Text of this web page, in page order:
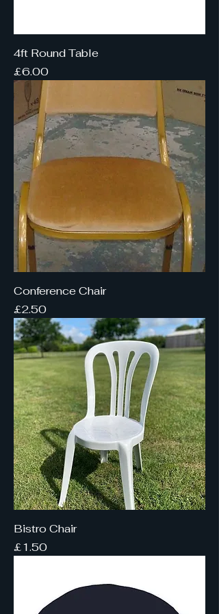
4ft Round Table
Price
£6.00
Conference Chair
Price
£2.50
Bistro Chair
Price
£1.50